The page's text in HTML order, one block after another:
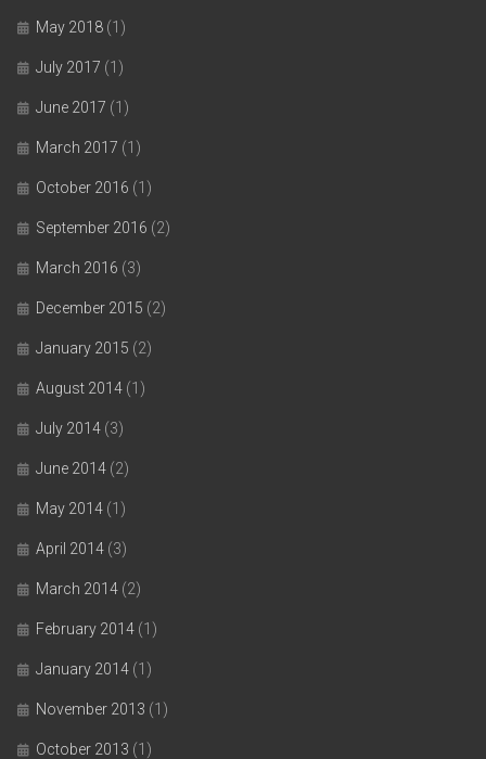
May 2018 (1)
July 2017 (1)
June 2017 (1)
March 2017 (1)
October 2016 (1)
September 2016 (2)
March 2016 (3)
December 2015 (2)
January 2015 (2)
August 2014 (1)
July 2014 (3)
June 2014 (2)
May 2014 (1)
April 2014 (3)
March 2014 (2)
February 2014 (1)
January 2014 (1)
November 2013 (1)
October 2013 (1)